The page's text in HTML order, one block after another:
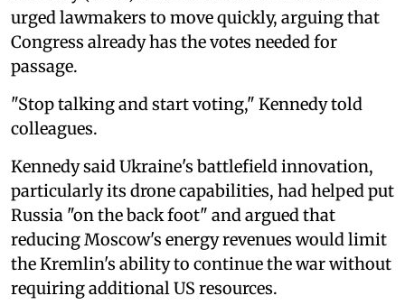
urged lawmakers to move quickly, arguing that
Congress already has the votes needed for
passage.
"Stop talking and start voting," Kennedy told
colleagues.
Kennedy said Ukraine's battlefield innovation,
particularly its drone capabilities, had helped put
Russia "on the back foot" and argued that
reducing Moscow's energy revenues would limit
the Kremlin's ability to continue the war without
requiring additional US resources.